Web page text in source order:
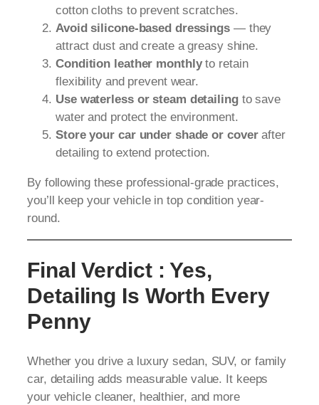
cotton cloths to prevent scratches.
Avoid silicone-based dressings — they
attract dust and create a greasy shine.
Condition leather monthlyto retain
flexibility and prevent wear.
Use waterless or steam detailingto save
water and protect the environment.
Store your car under shade or coverafter
detailing to extend protection.
By following these professional-grade practices,
you’ll keep your vehicle in top condition year-
round.
Final Verdict : Yes,
Detailing Is Worth Every
Penny
Whether you drive a luxury sedan, SUV, or family
car, detailing adds measurable value. It keeps
your vehicle cleaner, healthier, and more